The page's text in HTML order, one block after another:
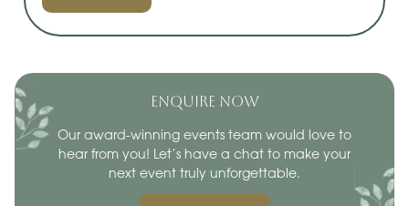
ENQUIRE NOW
Our award-winning events team would love to
hear from you! Let’s have a chat to make your
next event truly unforgettable.